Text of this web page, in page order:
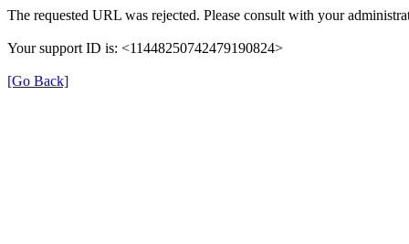
The requested URL was rejected. Please consult with your
Your support ID is: <11448250742479190824>
[Go Back]